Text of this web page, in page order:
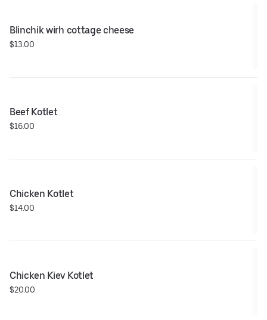
Blinchik wirh cottage cheese
$13.00
Beef Kotlet
$16.00
Chicken Kotlet
$14.00
Chicken Kiev Kotlet
$20.00